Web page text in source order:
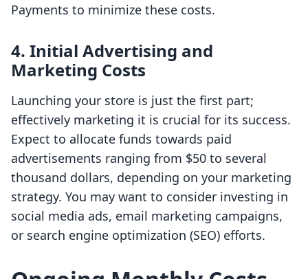
Payments to minimize these costs.
4. Initial Advertising and
Marketing Costs
Launching your store is just the first part;
effectively marketing it is crucial for its success.
Expect to allocate funds towards paid
advertisements ranging from $50 to several
thousand dollars, depending on your marketing
strategy. You may want to consider investing in
social media ads, email marketing campaigns,
or search engine optimization (SEO) efforts.